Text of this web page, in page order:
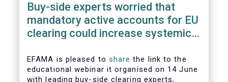
Buy-side experts worried that
mandatory active accounts for EU
clearing could increase systemic
EFAMA is pleased to share the link to the
educational webinar it organised on 14 June
with leading buy-side clearing experts,